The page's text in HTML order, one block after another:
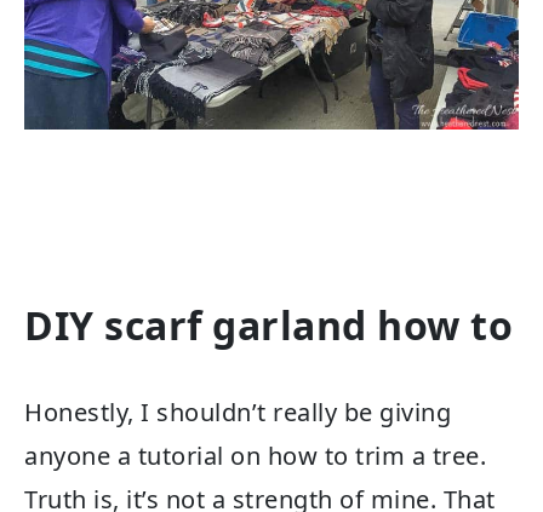
DIY scarf garland how to
Honestly, I shouldn’t really be giving
anyone a tutorial on how to trim a tree.
Truth is, it’s not a strength of mine. That